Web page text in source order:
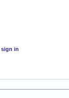
sign in